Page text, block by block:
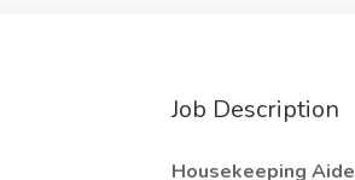
Job Description
Housekeeping Aide